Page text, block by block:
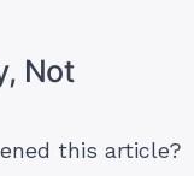
Not
this article?